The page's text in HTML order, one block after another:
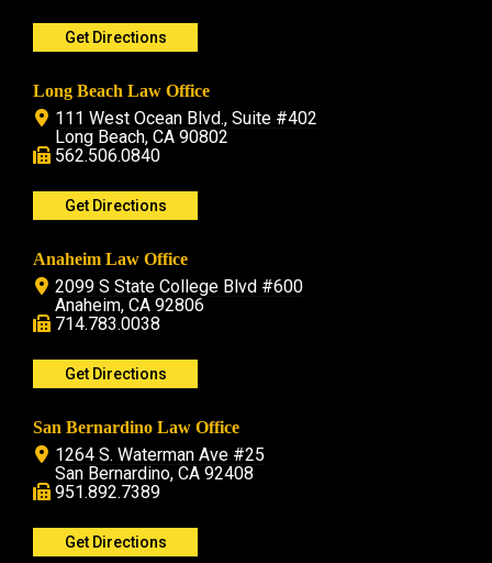
Get Directions
Long Beach Law Office
111 West Ocean Blvd., Suite #402
Long Beach, CA 90802
562.506.0840
Get Directions
Anaheim Law Office
2099 S State College Blvd #600
Anaheim, CA 92806
714.783.0038
Get Directions
San Bernardino Law Office
1264 S. Waterman Ave #25
San Bernardino, CA 92408
951.892.7389
Get Directions